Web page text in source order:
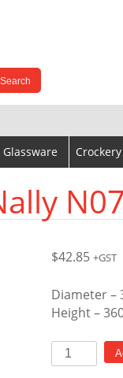
up and down
Glassware Crockery
$42.85 +GST
Diameter –
Height –
Bucket
22